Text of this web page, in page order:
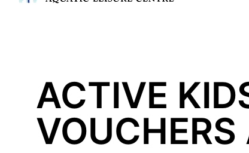
ACTIVE
VOUCHERS